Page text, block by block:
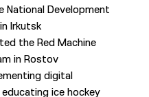
National Development
Irkutsk
the Red Machine
in Rostov
digital
ice hockey